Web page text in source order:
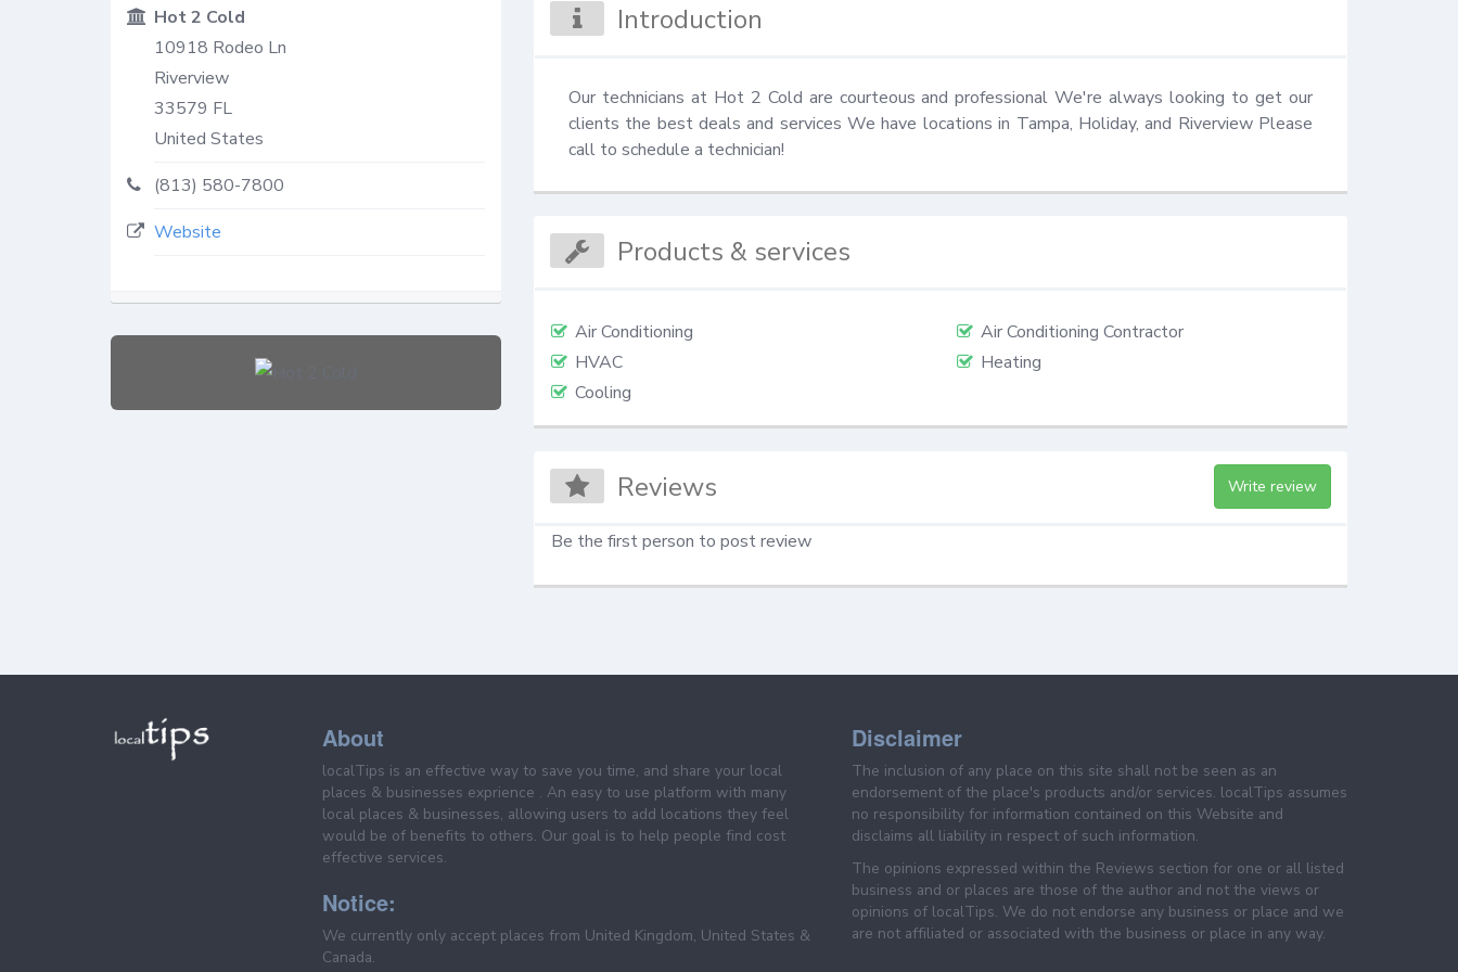
Hot 2 Cold
10918 Rodeo Ln
Riverview
33579 FL
United States
(813) 580-7800
Website
Introduction
Our technicians at Hot 2 Cold are courteous and professional We're always looking to get our
clients the best deals and services We have locations in Tampa, Holiday, and Riverview Please
call to schedule a technician!
Products & services
Air Conditioning
Air Conditioning Contractor
HVAC
Heating
Cooling
Reviews Write review
Be the first person to post review
About
localTips is an effective way to save you time, and share your local
places & businesses exprience . An easy to use platform with many
local places & businesses, allowing users to add locations they feel
would be of benefits to others. Our goal is to help people find cost
effective services.
Notice:
We currently only accept places from United Kingdom, United States &
Canada.
Disclaimer
The inclusion of any place on this site shall not be seen as an
endorsement of the place's products and/or services. localTips assumes
no responsibility for information contained on this Website and
disclaims all liability in respect of such information.
The opinions expressed within the Reviews section for one or all listed
business and or places are those of the author and not the views or
opinions of localTips. We do not endorse any business or place and we
are not affiliated or associated with the business or place in any way.